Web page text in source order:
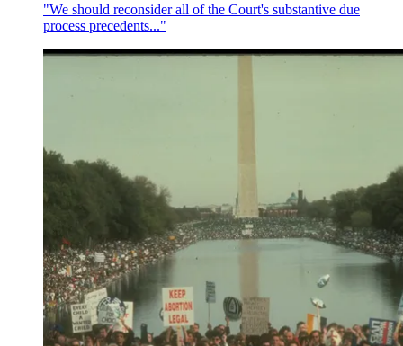
"We should reconsider all of the Court's substantive due
process precedents..."